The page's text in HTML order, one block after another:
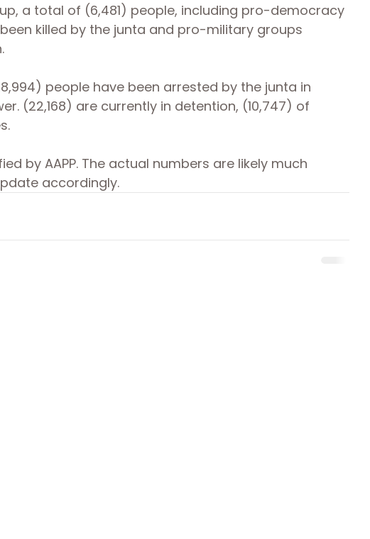
a total of (6,481) people, including pro-democracy
killed by the junta and pro-military groups
people have been arrested by the junta in
(22,168) are currently in detention, (10,747) of
by AAPP. The actual numbers are likely much
accordingly.